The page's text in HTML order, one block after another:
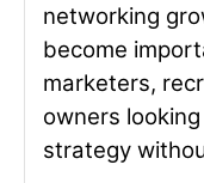
networking
become
marketers,
owners
strategy